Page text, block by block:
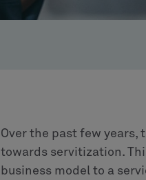
Over the past few
towards servitization.
business model to a